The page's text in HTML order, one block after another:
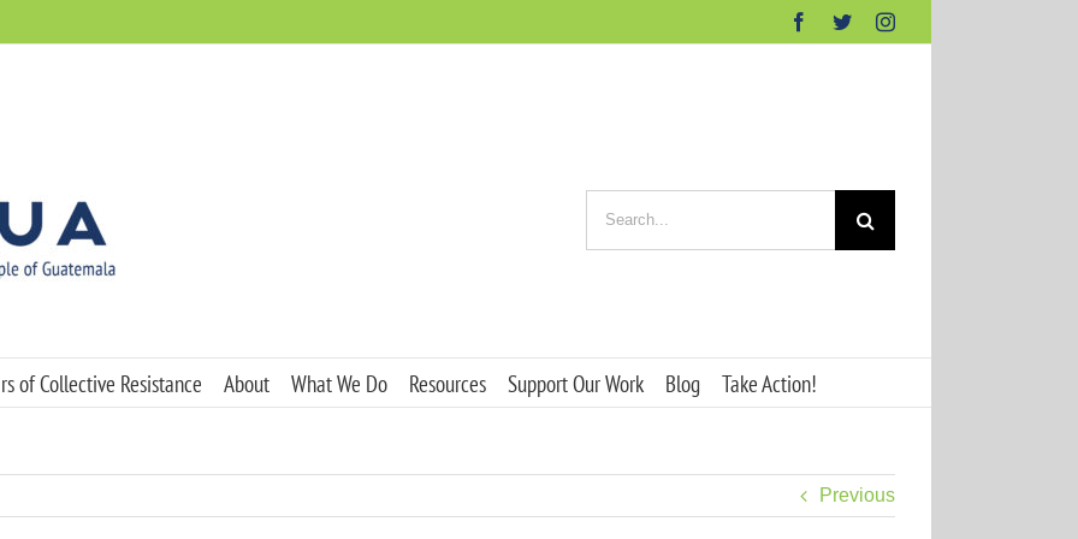
Facebook
TwitterInstagram
for:
of Collective Resistance About What We Do Resources Support Our Work Blog Take Action!
Previous